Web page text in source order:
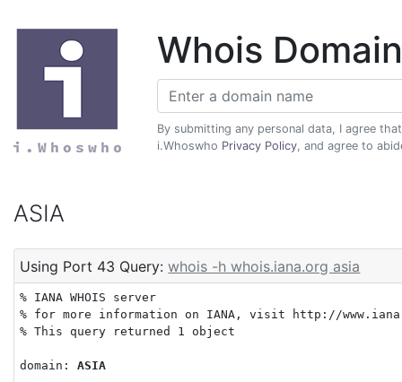
Whois
By submitting any personal data, I agree
i.Whoswho Privacy Policy, and agree to
ASIA
Using Port 43 Query:whois -h whois.iana.org asia
% IANA WHOIS server
% for more information on IANA, visit http://
% This query returned 1 object
domain: ASIA